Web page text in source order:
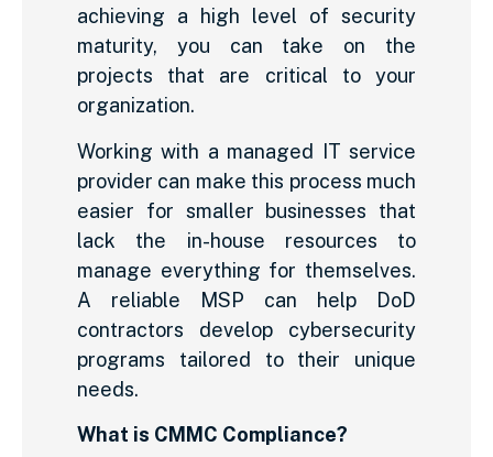
achieving a high level of security
maturity, you can take on the
projects that are critical to your
organization.
Working with a managed IT service
provider can make this process much
easier for smaller businesses that
lack the in-house resources to
manage everything for themselves.
A reliable MSP can help DoD
contractors develop cybersecurity
programs tailored to their unique
needs.
What is CMMC Compliance?